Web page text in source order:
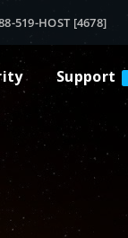
519-HOST [4678]
Support